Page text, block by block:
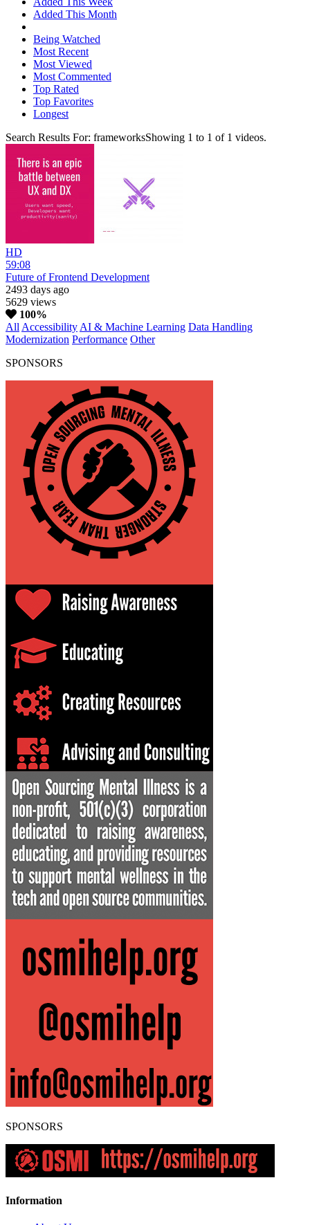
Added This Month
Being Watched
Most Recent
Most Viewed
Most Commented
Top Rated
Top Favorites
Longest
Search Results For: frameworksShowing 1 to 1 of 1 videos.
HD
59:08
Future of Frontend Development
2493 days ago
5629 views
100%
All Accessibility AI & Machine Learning Data Handling
Modernization Performance Other
SPONSORS
SPONSORS
Information